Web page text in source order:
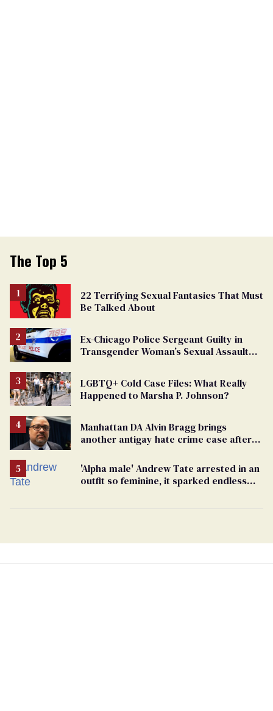
The Top 5
22 Terrifying Sexual Fantasies That Must
Be Talked About
Ex-Chicago Police Sergeant Guilty in
Transgender Woman’s Sexual Assault
LGBTQ+ Cold Case Files: What Really
Happened to Marsha P. Johnson?
Manhattan DA Alvin Bragg brings
another antigay hate crime case after
'Alpha male' Andrew Tate arrested in an
outfit so feminine, it sparked endless